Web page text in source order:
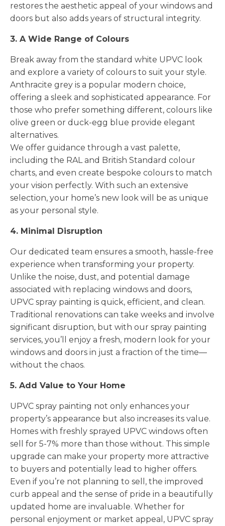
restores the aesthetic appeal of your windows and
doors but also adds years of structural integrity.
3. A Wide Range of Colours
Break away from the standard white UPVC look
and explore a variety of colours to suit your style.
Anthracite grey is a popular modern choice,
offering a sleek and sophisticated appearance. For
those who prefer something different, colours like
olive green or duck-egg blue provide elegant
alternatives.
We offer guidance through a vast palette,
including the RAL and British Standard colour
charts, and even create bespoke colours to match
your vision perfectly. With such an extensive
selection, your home’s new look will be as unique
as your personal style.
4. Minimal Disruption
Our dedicated team ensures a smooth, hassle-free
experience when transforming your property.
Unlike the noise, dust, and potential damage
associated with replacing windows and doors,
UPVC spray painting is quick, efficient, and clean.
Traditional renovations can take weeks and involve
significant disruption, but with our spray painting
services, you’ll enjoy a fresh, modern look for your
windows and doors in just a fraction of the time—
without the chaos.
5. Add Value to Your Home
UPVC spray painting not only enhances your
property’s appearance but also increases its value.
Homes with freshly sprayed UPVC windows often
sell for 5-7% more than those without. This simple
upgrade can make your property more attractive
to buyers and potentially lead to higher offers.
Even if you’re not planning to sell, the improved
curb appeal and the sense of pride in a beautifully
updated home are invaluable. Whether for
personal enjoyment or market appeal, UPVC spray